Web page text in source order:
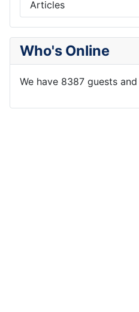
Articles
Who's Online
We have 8387 guests